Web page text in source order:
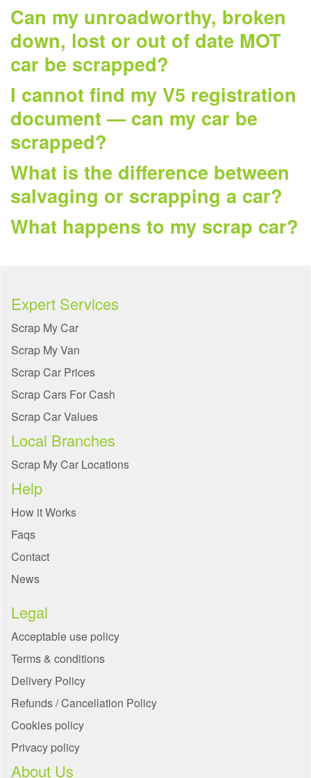
Can my unroadworthy, broken
down, lost or out of date MOT
car be scrapped?
I cannot find my V5 registration
document — can my car be
scrapped?
What is the difference between
salvaging or scrapping a car?
What happens to my scrap car?
Expert Services
Scrap My Car
Scrap My Van
Scrap Car Prices
Scrap Cars For Cash
Scrap Car Values
Local Branches
Scrap My Car Locations
Help
How it Works
Faqs
Contact
News
Legal
Acceptable use policy
Terms & conditions
Delivery Policy
Refunds / Cancellation Policy
Cookies policy
Privacy policy
About Us